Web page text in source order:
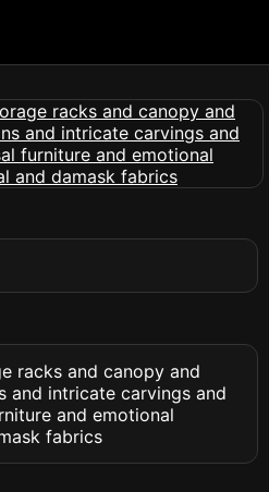
racks and canopy and
intricate carvings and
and emotional
fabrics